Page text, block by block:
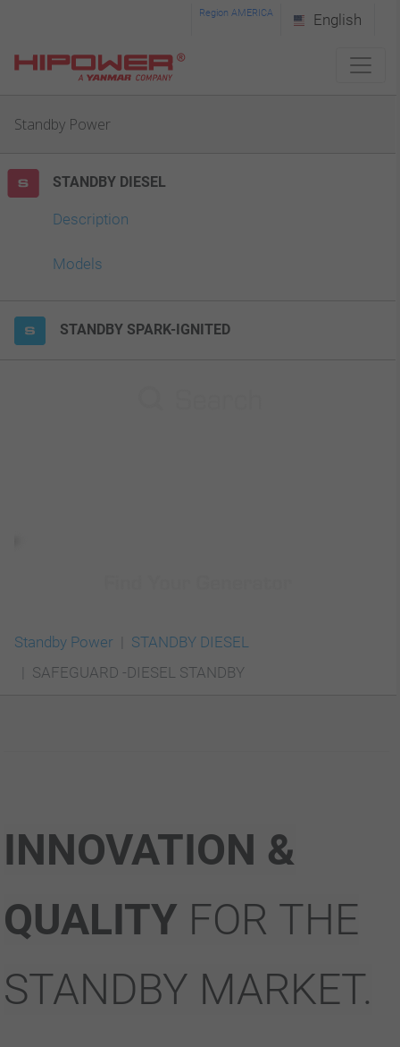
This
includes
accessibility
Region AMERICA English
Standby Power
STANDBY DIESEL
Description
Models
STANDBY SPARK-IGNITED
Standby Power
STANDBY DIESEL
SAFEGUARD -DIESEL STANDBY
INNOVATION &
QUALITY FOR THE
STANDBY MARKET.